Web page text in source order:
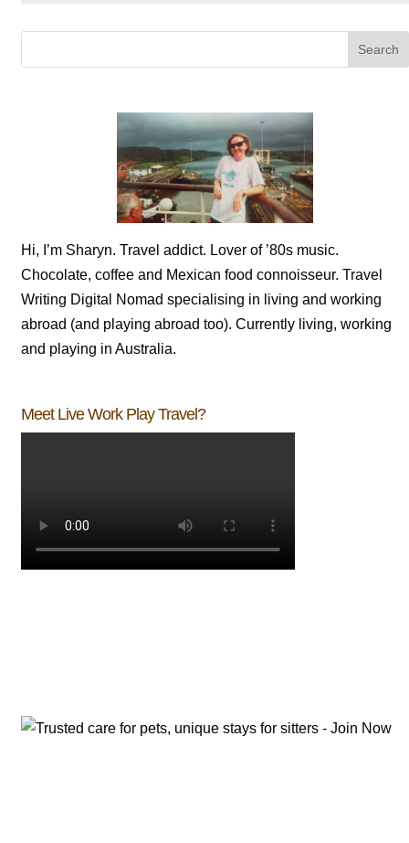
Hi, I’m Sharyn. Travel addict. Lover of ’80s music.
Chocolate, coffee and Mexican food connoisseur. Travel
Writing Digital Nomad specialising in living and working
abroad (and playing abroad too). Currently living, working
and playing in Australia.
Meet Live Work Play Travel?